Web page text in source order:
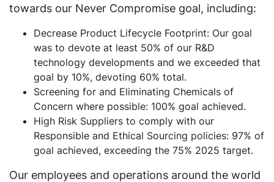
towards our Never Compromise goal, including:
Decrease Product Lifecycle Footprint: Our goal
was to devote at least 50% of our R&D
technology developments and we exceeded that
goal by 10%, devoting 60% total.
Screening for and Eliminating Chemicals of
Concern where possible: 100% goal achieved.
High Risk Suppliers to comply with our
Responsible and Ethical Sourcing policies: 97% of
goal achieved, exceeding the 75% 2025 target.
Our employees and operations around the world